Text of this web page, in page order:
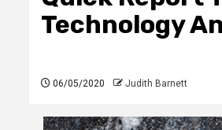
Technology
06/05/2020 Judith Barnett